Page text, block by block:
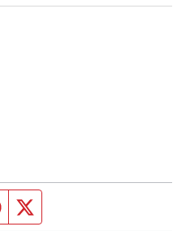
Facebook page